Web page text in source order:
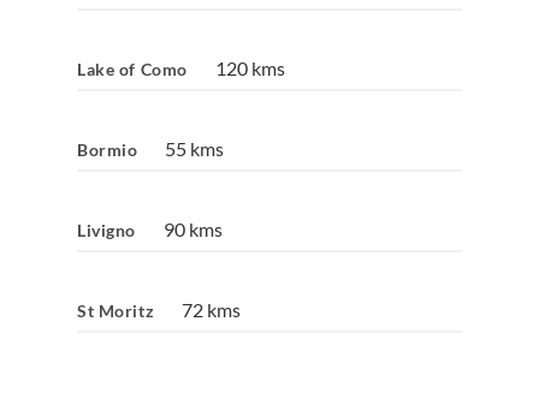
Lake of Como 120 kms
Bormio 55 kms
Livigno 90 kms
St Moritz 72 kms